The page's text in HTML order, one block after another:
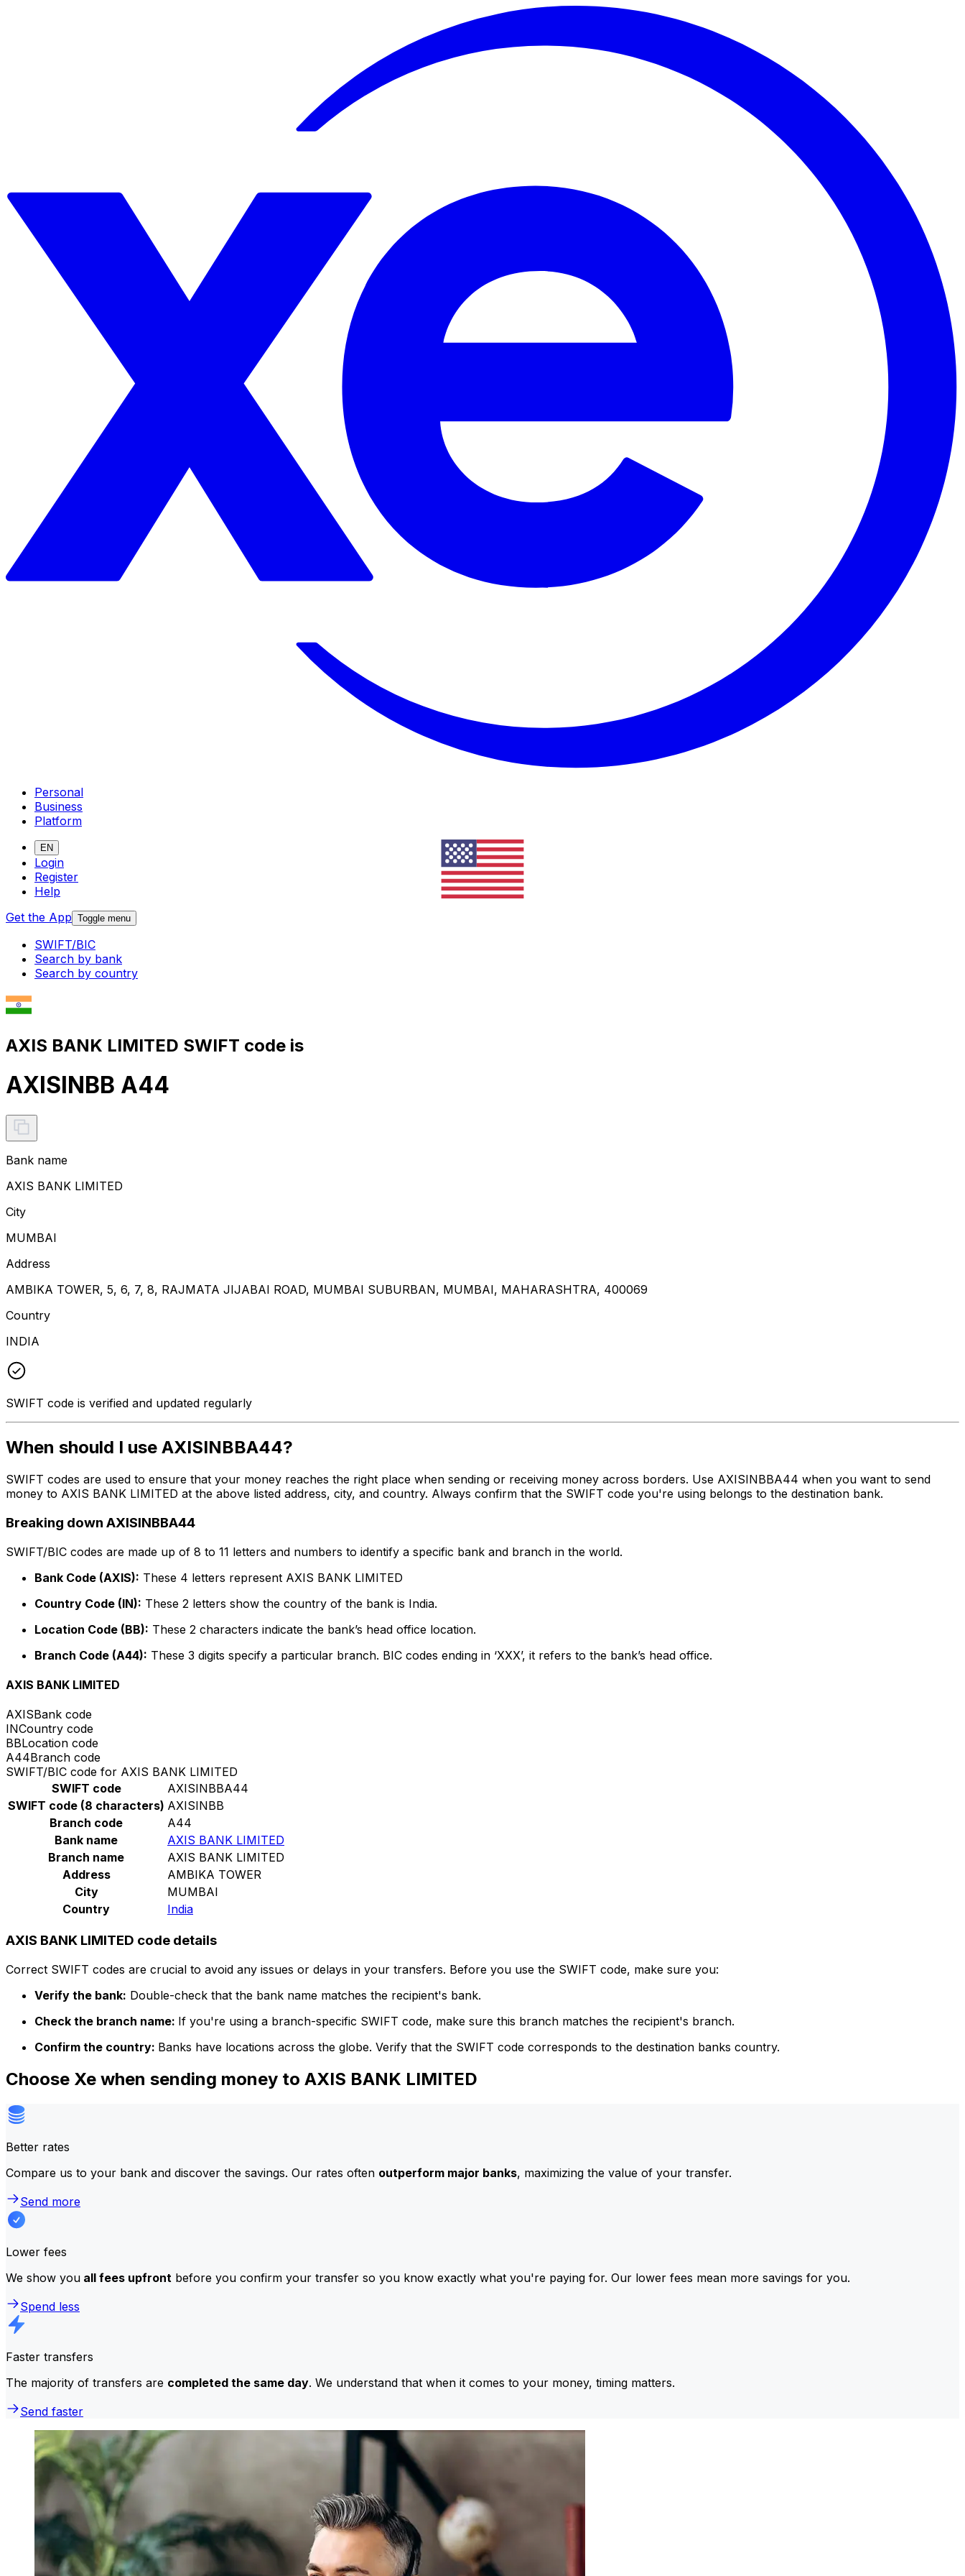
Personal
Business
Platform
EN
Login
Register
Help
Get the App Toggle menu
SWIFT/BIC
Search by bank
Search by country
AXIS BANK LIMITED SWIFT code is
AXISINBB A44
Bank name
AXIS BANK LIMITED
City
MUMBAI
Address
AMBIKA TOWER, 5, 6, 7, 8, RAJMATA JIJABAI ROAD, MUMBAI SUBURBAN, MUMBAI, MAHARASHTRA, 400069
Country
INDIA
SWIFT code is verified and updated regularly
When should I use AXISINBBA44?
SWIFT codes are used to ensure that your money reaches the right place when sending or receiving money across borders. Use AXISINBBA44 when you want to send
money to AXIS BANK LIMITED at the above listed address, city, and country. Always confirm that the SWIFT code you're using belongs to the destination bank.
Breaking down AXISINBBA44
SWIFT/BIC codes are made up of 8 to 11 letters and numbers to identify a specific bank and branch in the world.
Bank Code (AXIS): These 4 letters represent AXIS BANK LIMITED
Country Code (IN): These 2 letters show the country of the bank is India.
Location Code (BB): These 2 characters indicate the bank’s head office location.
Branch Code (A44): These 3 digits specify a particular branch. BIC codes ending in ‘XXX’, it refers to the bank’s head office.
AXIS BANK LIMITED
AXISBank code
INCountry code
BBLocation code
A44Branch code
SWIFT/BIC code for AXIS BANK LIMITED
SWIFT code
AXISINBBA44
SWIFT code (8 characters) AXISINBB
Branch code
A44
Bank name
AXIS BANK LIMITED
Branch name
AXIS BANK LIMITED
Address
AMBIKA TOWER
City
MUMBAI
Country
India
AXIS BANK LIMITED code details
Correct SWIFT codes are crucial to avoid any issues or delays in your transfers. Before you use the SWIFT code, make sure you:
Verify the bank: Double-check that the bank name matches the recipient's bank.
Check the branch name: If you're using a branch-specific SWIFT code, make sure this branch matches the recipient's branch.
Confirm the country: Banks have locations across the globe. Verify that the SWIFT code corresponds to the destination banks country.
Choose Xe when sending money to AXIS BANK LIMITED
Better rates
Compare us to your bank and discover the savings. Our rates often outperform major banks, maximizing the value of your transfer.
Send more
Lower fees
We show you all fees upfront before you confirm your transfer so you know exactly what you're paying for. Our lower fees mean more savings for you.
Spend less
Faster transfers
The majority of transfers are completed the same day. We understand that when it comes to your money, timing matters.
Send faster